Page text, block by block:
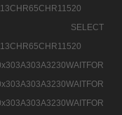
|
SELECT